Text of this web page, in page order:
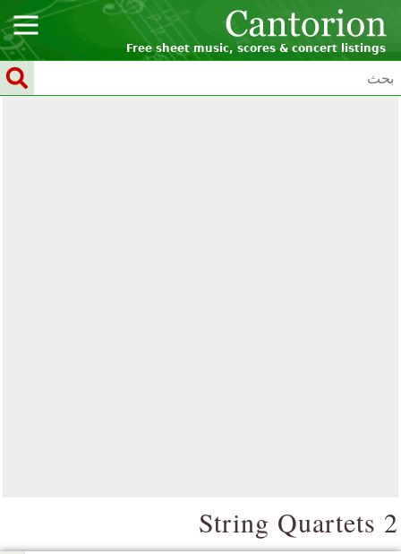
Free sheet music, scores & concert listings
2